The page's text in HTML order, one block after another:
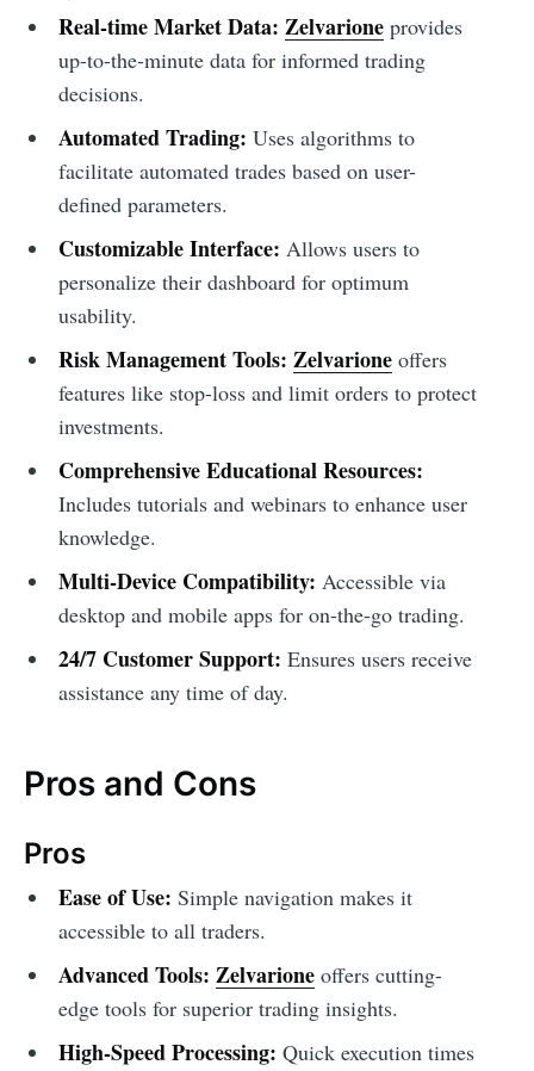
Real-time Market Data: Zelvarioneprovides
up-to-the-minute data for informed trading
decisions.
Automated Trading: Uses algorithms to
facilitate automated trades based on user-
defined parameters.
Customizable Interface: Allows users to
personalize their dashboard for optimum
usability.
Risk Management Tools: Zelvarioneoffers
features like stop-loss and limit orders to protect
investments.
Comprehensive Educational Resources:
Includes tutorials and webinars to enhance user
knowledge.
Multi-Device Compatibility: Accessible via
desktop and mobile apps for on-the-go trading.
24/7 Customer Support: Ensures users receive
assistance any time of day.
Pros and Cons
Pros
Ease of Use: Simple navigation makes it
accessible to all traders.
Advanced Tools: Zelvarioneoffers cutting-
edge tools for superior trading insights.
High-Speed Processing: Quick execution times